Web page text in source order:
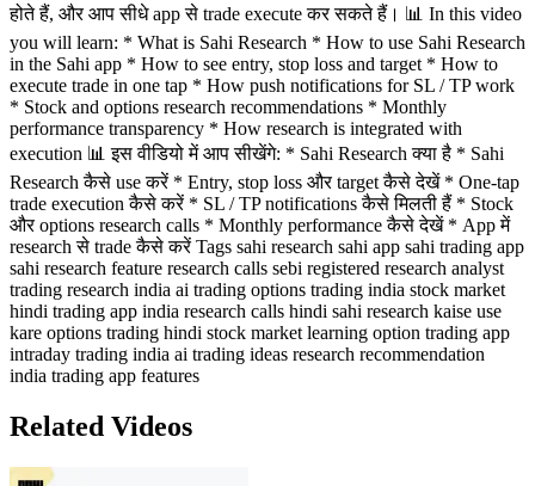
होते हैं, और आप सीधे app से trade execute कर सकते हैं। 📊 In this video
you will learn: * What is Sahi Research * How to use Sahi Research
in the Sahi app * How to see entry, stop loss and target * How to
execute trade in one tap * How push notifications for SL / TP work
* Stock and options research recommendations * Monthly
performance transparency * How research is integrated with
execution 📊 इस वीडियो में आप सीखेंगे: * Sahi Research क्या है * Sahi
Research कैसे use करें * Entry, stop loss और target कैसे देखें * One-tap
trade execution कैसे करें * SL / TP notifications कैसे मिलती हैं * Stock
और options research calls * Monthly performance कैसे देखें * App में
research से trade कैसे करें Tags sahi research sahi app sahi trading app
sahi research feature research calls sebi registered research analyst
trading research india ai trading options trading india stock market
hindi trading app india research calls hindi sahi research kaise use
kare options trading hindi stock market learning option trading app
intraday trading india ai trading ideas research recommendation
india trading app features
Related Videos